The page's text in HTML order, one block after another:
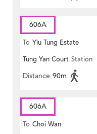
606A
To Yiu Tung Estate
Tung Yan Court Station
Distance 90m
606A
To Choi Wan